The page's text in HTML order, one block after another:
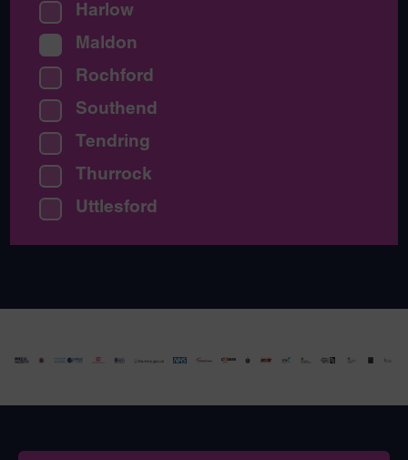
Harlow
Maldon
Rochford
Southend
Tendring
Thurrock
Uttlesford